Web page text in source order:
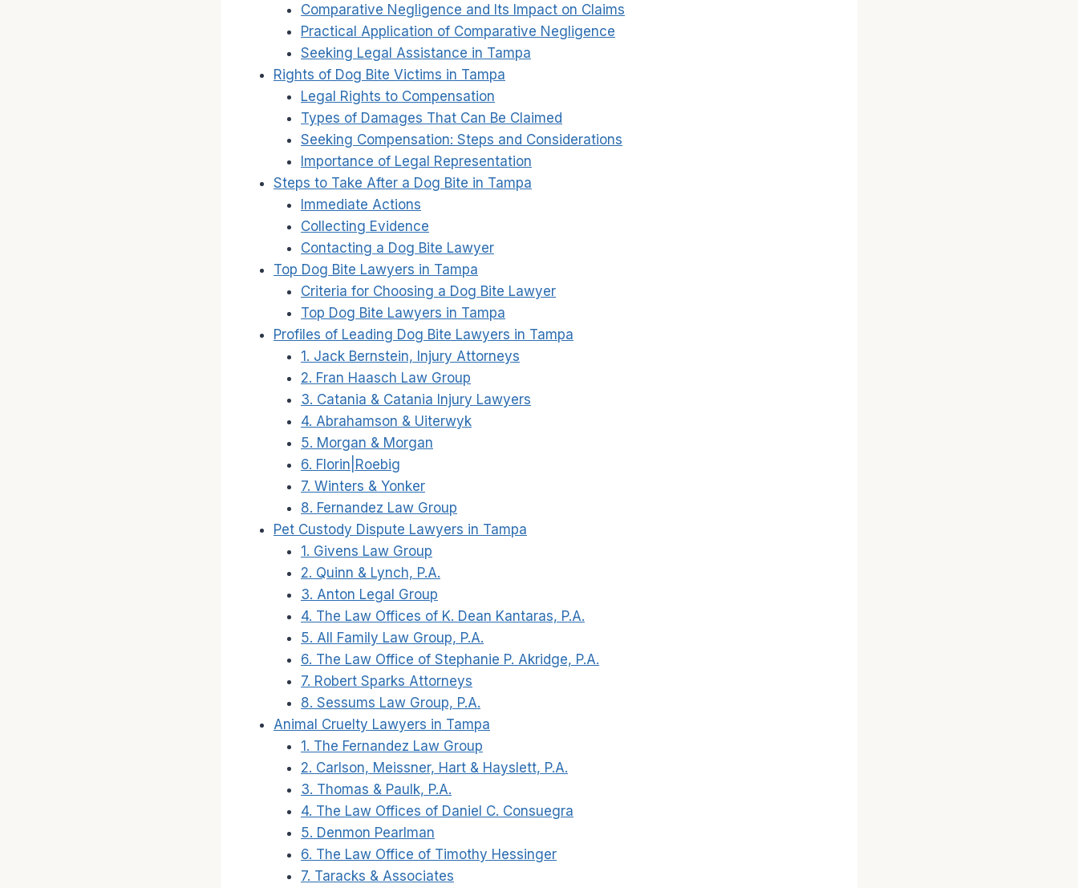
Comparative Negligence and Its Impact on Claims
Practical Application of Comparative Negligence
Seeking Legal Assistance in Tampa
Rights of Dog Bite Victims in Tampa
Legal Rights to Compensation
Types of Damages That Can Be Claimed
Seeking Compensation: Steps and Considerations
Importance of Legal Representation
Steps to Take After a Dog Bite in Tampa
Immediate Actions
Collecting Evidence
Contacting a Dog Bite Lawyer
Top Dog Bite Lawyers in Tampa
Criteria for Choosing a Dog Bite Lawyer
Top Dog Bite Lawyers in Tampa
Profiles of Leading Dog Bite Lawyers in Tampa
1. Jack Bernstein, Injury Attorneys
2. Fran Haasch Law Group
3. Catania & Catania Injury Lawyers
4. Abrahamson & Uiterwyk
5. Morgan & Morgan
6. Florin|Roebig
7. Winters & Yonker
8. Fernandez Law Group
Pet Custody Dispute Lawyers in Tampa
1. Givens Law Group
2. Quinn & Lynch, P.A.
3. Anton Legal Group
4. The Law Offices of K. Dean Kantaras, P.A.
5. All Family Law Group, P.A.
6. The Law Office of Stephanie P. Akridge, P.A.
7. Robert Sparks Attorneys
8. Sessums Law Group, P.A.
Animal Cruelty Lawyers in Tampa
1. The Fernandez Law Group
2. Carlson, Meissner, Hart & Hayslett, P.A.
3. Thomas & Paulk, P.A.
4. The Law Offices of Daniel C. Consuegra
5. Denmon Pearlman
6. The Law Office of Timothy Hessinger
7. Taracks & Associates